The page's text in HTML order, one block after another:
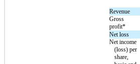
Revenue
Gross
profit*
Net loss
Net income
(loss) per
share,